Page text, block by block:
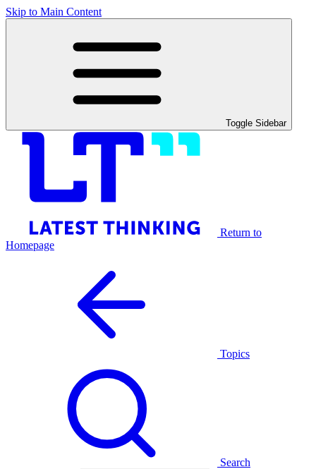
Skip to Main Content
Toggle Sidebar
Return to
Homepage
Topics
Search